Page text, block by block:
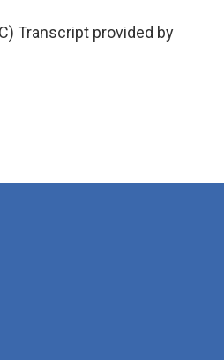
Transcript provided by